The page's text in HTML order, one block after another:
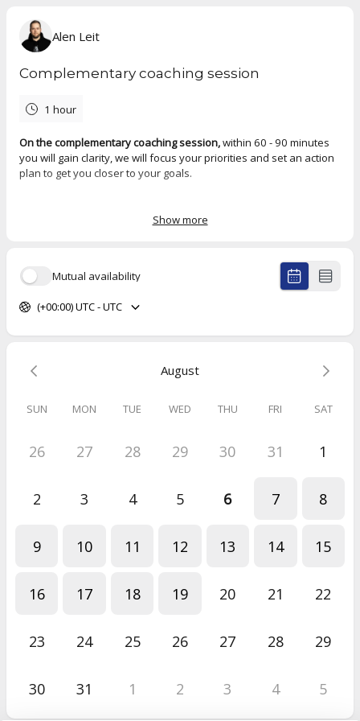
Alen Leit
Complementary coaching session
1 hour
On the complementary coaching session,within 60 - 90 minutes
you will gain clarity, we will focus your priorities and set an action
plan to get you closer to your goals.
goals, as well as see how our partnership can enhance your
Show more
Mutual availability
(+00:00) UTC - UTC
August
SUN MON TUE WED THU FRI SAT
26 27 28 29 30 31 1
2 3 4 5 6 7 8
9 10 11 12 13 14 15
16 17 18 19 20 21 22
23 24 25 26 27 28 29
30 31 1 2 3 4 5